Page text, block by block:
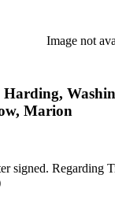
Image not
Marion
signed. Regarding